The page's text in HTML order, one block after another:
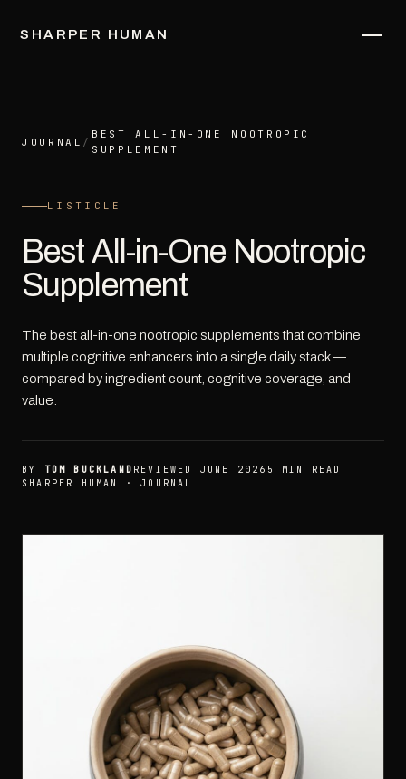
SHARPER HUMAN
JOURNAL /
BEST ALL-IN-ONE NOOTROPIC
SUPPLEMENT
LISTICLE
Best All-in-One Nootropic
Supplement
The best all-in-one nootropic supplements that combine
multiple cognitive enhancers into a single daily stack —
compared by ingredient count, cognitive coverage, and
value.
BY TOM BUCKLAND REVIEWED JUNE 2026 5 MIN READ
SHARPER HUMAN · JOURNAL